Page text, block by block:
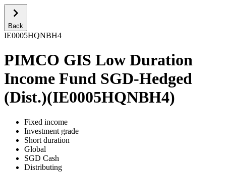
Back
IE0005HQNBH4
PIMCO GIS Low Duration
Income Fund SGD-Hedged
(Dist.)(IE0005HQNBH4)
Fixed income
Investment grade
Short duration
Global
SGD Cash
Distributing